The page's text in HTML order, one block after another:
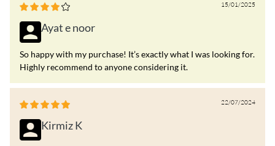
15/01/2025
Ayat e noor
So happy with my purchase! It’s exactly what I was looking for.
Highly recommend to anyone considering it.
22/07/2024
Kirmiz K